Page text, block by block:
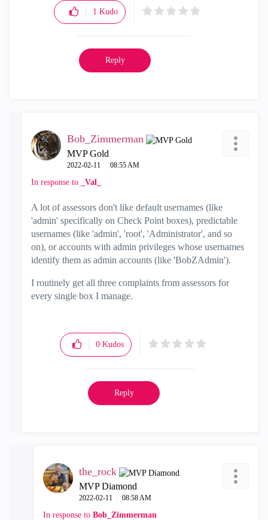
1 Kudo
Reply
Bob_Zimmerman
MVP Gold
‎2022-02-11 08:55 AM
In response to _Val_
A lot of assessors don't like default usernames (like
'admin' specifically on Check Point boxes), predictable
usernames (like 'admin', 'root', 'Administrator', and so
on), or accounts with admin privileges whose usernames
identify them as admin accounts (like 'BobZAdmin').
I routinely get all three complaints from assessors for
every single box I manage.
0 Kudos
Reply
the_rock
MVP Diamond
‎2022-02-11 08:58 AM
In response to Bob_Zimmerman